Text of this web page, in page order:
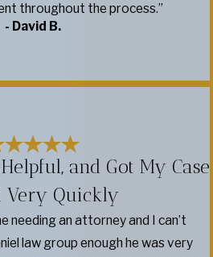
throughout the process.”
- David B.
and Got My Case
Very Quickly
needing an attorney and I can’t
law group enough he was very